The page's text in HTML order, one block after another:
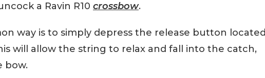
a Ravin R10 crossbow.
way is to simply depress the release button located
will allow the string to relax and fall into the catch,
bow.